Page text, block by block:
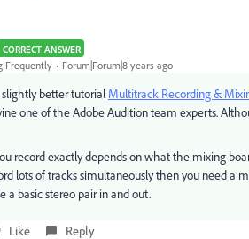
CORRECT ANSWER
Frequently Forum|Forum|8 years ago
better tutorial Multitrack Recording &
one of the Adobe Audition team experts.
record exactly depends on what the mixing
lots of tracks simultaneously then you need a
a basic stereo pair in and out.
Like Reply